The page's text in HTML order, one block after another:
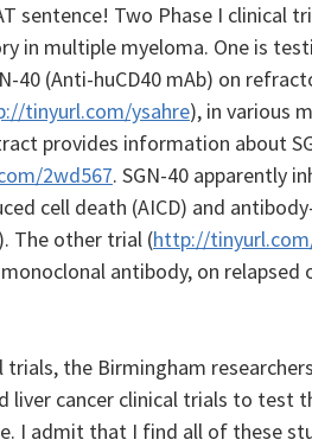
sentence! Two Phase I clinical
in multiple myeloma. One is
40 (Anti-huCD40 mAb) on
tinyurl.com/ysahre), in various
provides information about
2wd567. SGN-40 apparently
cell death (AICD) and
The other trial (http://
antibody, on
trials, the Birmingham
liver cancer clinical trials to test
I admit that I find all of these